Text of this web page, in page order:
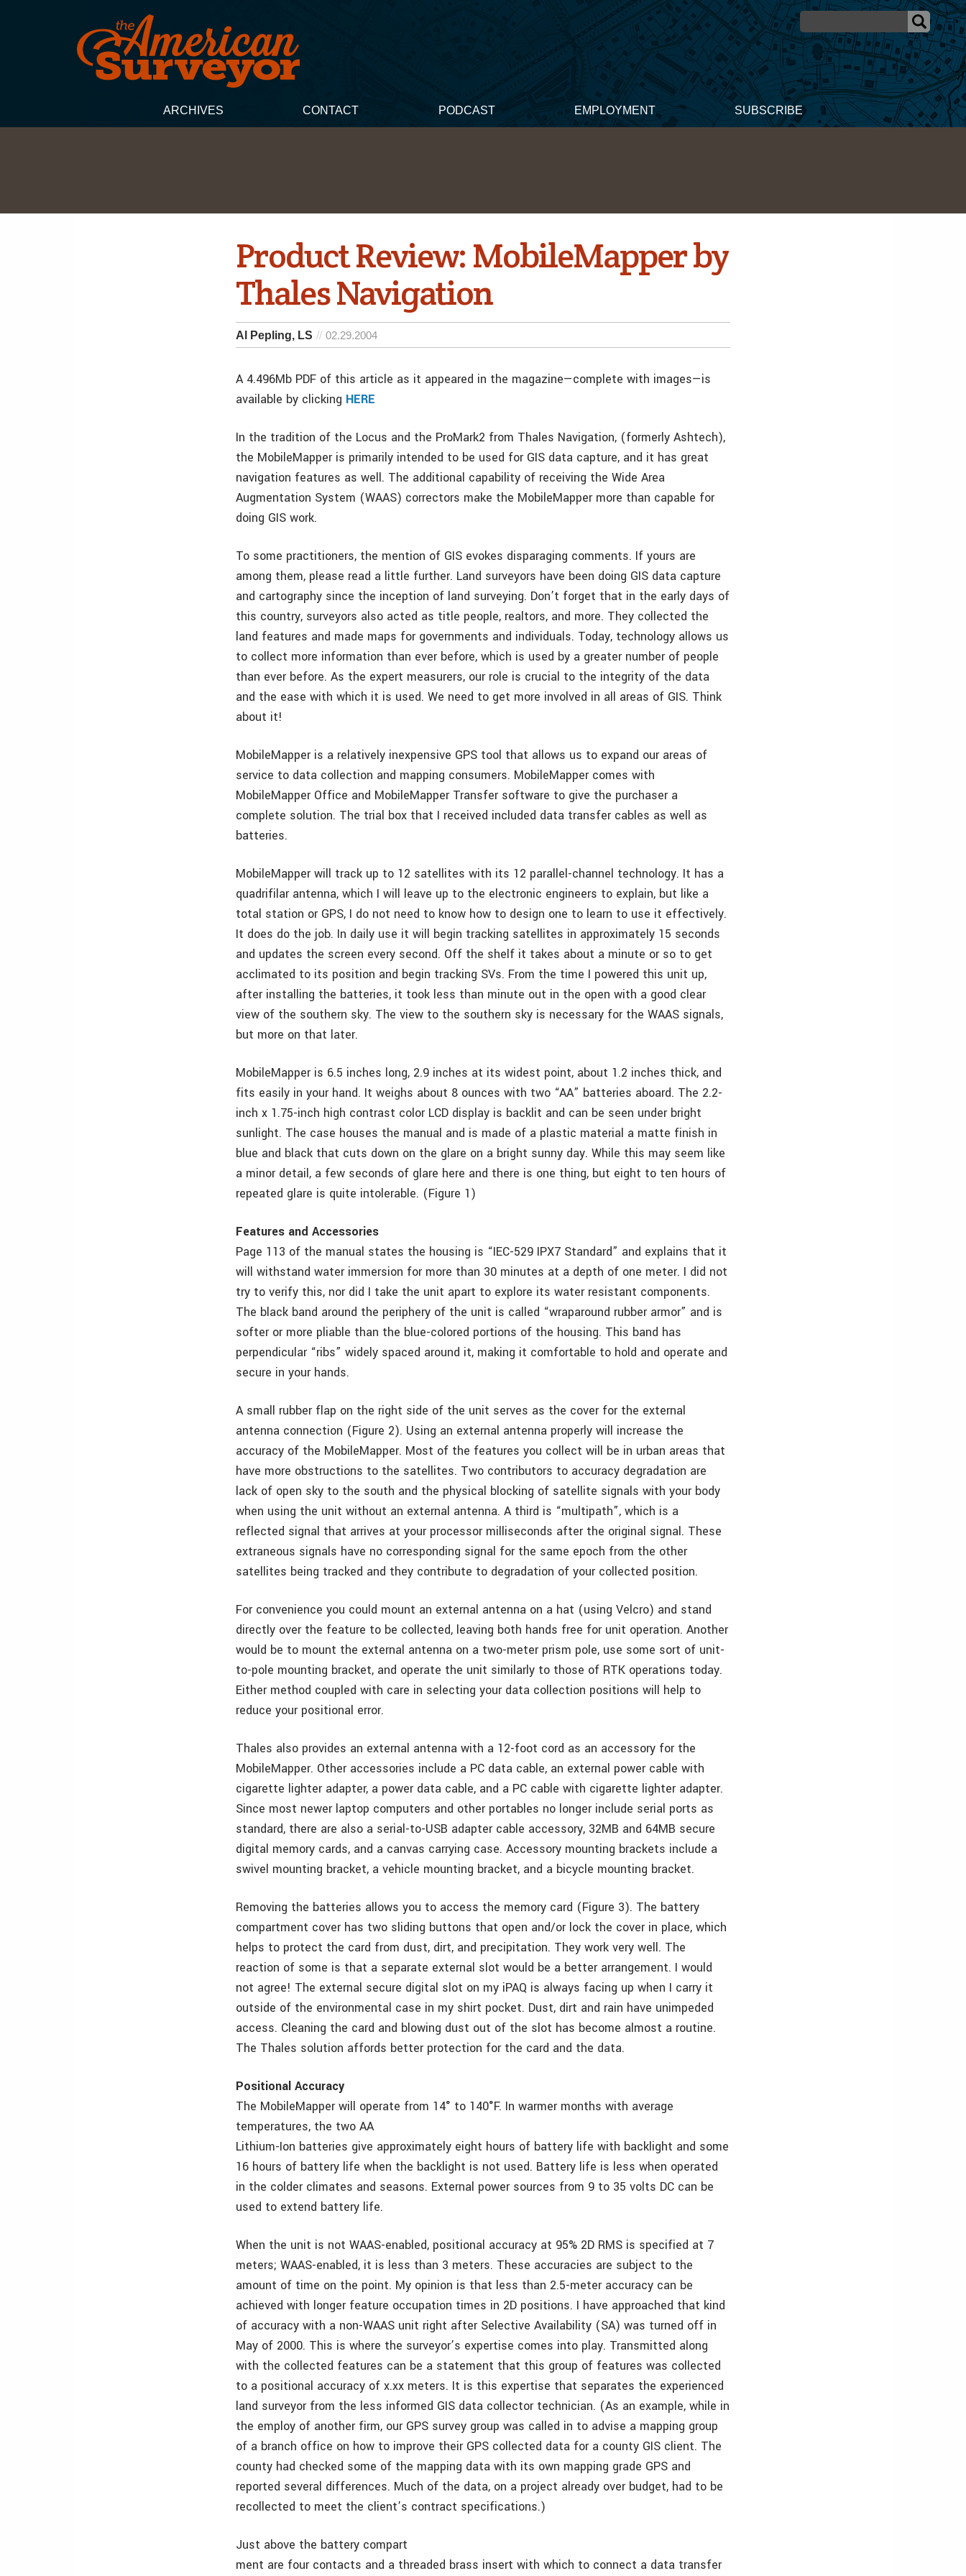
ARCHIVES CONTACT PODCAST EMPLOYMENT SUBSCRIBE
Product Review: MobileMapper by
Thales Navigation
Al Pepling, LS 02.29.2004
A 4.496Mb PDF of this article as it appeared in the magazine—complete with images—is
available by clicking HERE
In the tradition of the Locus and the ProMark2 from Thales Navigation, (formerly Ashtech),
the MobileMapper is primarily intended to be used for GIS data capture, and it has great
navigation features as well. The additional capability of receiving the Wide Area
Augmentation System (WAAS) correctors make the MobileMapper more than capable for
doing GIS work.
To some practitioners, the mention of GIS evokes disparaging comments. If yours are
among them, please read a little further. Land surveyors have been doing GIS data capture
and cartography since the inception of land surveying. Don’t forget that in the early days of
this country, surveyors also acted as title people, realtors, and more. They collected the
land features and made maps for governments and individuals. Today, technology allows us
to collect more information than ever before, which is used by a greater number of people
than ever before. As the expert measurers, our role is crucial to the integrity of the data
and the ease with which it is used. We need to get more involved in all areas of GIS. Think
about it!
MobileMapper is a relatively inexpensive GPS tool that allows us to expand our areas of
service to data collection and mapping consumers. MobileMapper comes with
MobileMapper Office and MobileMapper Transfer software to give the purchaser a
complete solution. The trial box that I received included data transfer cables as well as
batteries.
MobileMapper will track up to 12 satellites with its 12 parallel-channel technology. It has a
quadrifilar antenna, which I will leave up to the electronic engineers to explain, but like a
total station or GPS, I do not need to know how to design one to learn to use it effectively.
It does do the job. In daily use it will begin tracking satellites in approximately 15 seconds
and updates the screen every second. Off the shelf it takes about a minute or so to get
acclimated to its position and begin tracking SVs. From the time I powered this unit up,
after installing the batteries, it took less than minute out in the open with a good clear
view of the southern sky. The view to the southern sky is necessary for the WAAS signals,
but more on that later.
MobileMapper is 6.5 inches long, 2.9 inches at its widest point, about 1.2 inches thick, and
fits easily in your hand. It weighs about 8 ounces with two “AA” batteries aboard. The 2.2-
inch x 1.75-inch high contrast color LCD display is backlit and can be seen under bright
sunlight. The case houses the manual and is made of a plastic material a matte finish in
blue and black that cuts down on the glare on a bright sunny day. While this may seem like
a minor detail, a few seconds of glare here and there is one thing, but eight to ten hours of
repeated glare is quite intolerable. (Figure 1)
Features and Accessories
Page 113 of the manual states the housing is “IEC-529 IPX7 Standard” and explains that it
will withstand water immersion for more than 30 minutes at a depth of one meter. I did not
try to verify this, nor did I take the unit apart to explore its water resistant components.
The black band around the periphery of the unit is called “wraparound rubber armor” and is
softer or more pliable than the blue-colored portions of the housing. This band has
perpendicular “ribs” widely spaced around it, making it comfortable to hold and operate and
secure in your hands.
A small rubber flap on the right side of the unit serves as the cover for the external
antenna connection (Figure 2). Using an external antenna properly will increase the
accuracy of the MobileMapper. Most of the features you collect will be in urban areas that
have more obstructions to the satellites. Two contributors to accuracy degradation are
lack of open sky to the south and the physical blocking of satellite signals with your body
when using the unit without an external antenna. A third is “multipath”, which is a
reflected signal that arrives at your processor milliseconds after the original signal. These
extraneous signals have no corresponding signal for the same epoch from the other
satellites being tracked and they contribute to degradation of your collected position.
For convenience you could mount an external antenna on a hat (using Velcro) and stand
directly over the feature to be collected, leaving both hands free for unit operation. Another
would be to mount the external antenna on a two-meter prism pole, use some sort of unit-
to-pole mounting bracket, and operate the unit similarly to those of RTK operations today.
Either method coupled with care in selecting your data collection positions will help to
reduce your positional error.
Thales also provides an external antenna with a 12-foot cord as an accessory for the
MobileMapper. Other accessories include a PC data cable, an external power cable with
cigarette lighter adapter, a power data cable, and a PC cable with cigarette lighter adapter.
Since most newer laptop computers and other portables no longer include serial ports as
standard, there are also a serial-to-USB adapter cable accessory, 32MB and 64MB secure
digital memory cards, and a canvas carrying case. Accessory mounting brackets include a
swivel mounting bracket, a vehicle mounting bracket, and a bicycle mounting bracket.
Removing the batteries allows you to access the memory card (Figure 3). The battery
compartment cover has two sliding buttons that open and/or lock the cover in place, which
helps to protect the card from dust, dirt, and precipitation. They work very well. The
reaction of some is that a separate external slot would be a better arrangement. I would
not agree! The external secure digital slot on my iPAQ is always facing up when I carry it
outside of the environmental case in my shirt pocket. Dust, dirt and rain have unimpeded
access. Cleaning the card and blowing dust out of the slot has become almost a routine.
The Thales solution affords better protection for the card and the data.
Positional Accuracy
The MobileMapper will operate from 14° to 140°F. In warmer months with average
temperatures, the two AA
Lithium-Ion batteries give approximately eight hours of battery life with backlight and some
16 hours of battery life when the backlight is not used. Battery life is less when operated
in the colder climates and seasons. External power sources from 9 to 35 volts DC can be
used to extend battery life.
When the unit is not WAAS-enabled, positional accuracy at 95% 2D RMS is specified at 7
meters; WAAS-enabled, it is less than 3 meters. These accuracies are subject to the
amount of time on the point. My opinion is that less than 2.5-meter accuracy can be
achieved with longer feature occupation times in 2D positions. I have approached that kind
of accuracy with a non-WAAS unit right after Selective Availability (SA) was turned off in
May of 2000. This is where the surveyor’s expertise comes into play. Transmitted along
with the collected features can be a statement that this group of features was collected
to a positional accuracy of x.xx meters. It is this expertise that separates the experienced
land surveyor from the less informed GIS data collector technician. (As an example, while in
the employ of another firm, our GPS survey group was called in to advise a mapping group
of a branch office on how to improve their GPS collected data for a county GIS client. The
county had checked some of the mapping data with its own mapping grade GPS and
reported several differences. Much of the data, on a project already over budget, had to be
recollected to meet the client’s contract specifications.)
Just above the battery compart
ment are four contacts and a threaded brass insert with which to connect a data transfer